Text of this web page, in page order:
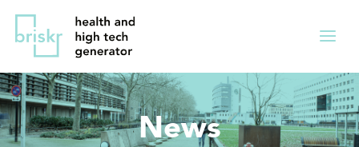
Overslaan
de
inhoud
gaan
Direct
naar
hoofdnavigatie
Menu
News